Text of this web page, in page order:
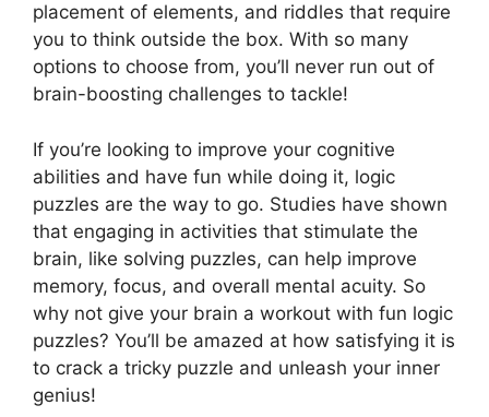
placement of elements, and riddles that require
you to think outside the box. With so many
options to choose from, you’ll never run out of
brain-boosting challenges to tackle!
If you’re looking to improve your cognitive
abilities and have fun while doing it, logic
puzzles are the way to go. Studies have shown
that engaging in activities that stimulate the
brain, like solving puzzles, can help improve
memory, focus, and overall mental acuity. So
why not give your brain a workout with fun logic
puzzles? You’ll be amazed at how satisfying it is
to crack a tricky puzzle and unleash your inner
genius!